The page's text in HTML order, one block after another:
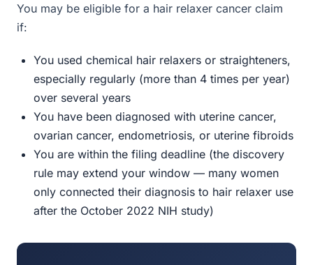
You may be eligible for a hair relaxer cancer claim
if:
You used chemical hair relaxers or straighteners,
especially regularly (more than 4 times per year)
over several years
You have been diagnosed with uterine cancer,
ovarian cancer, endometriosis, or uterine fibroids
You are within the filing deadline (the discovery
rule may extend your window — many women
only connected their diagnosis to hair relaxer use
after the October 2022 NIH study)